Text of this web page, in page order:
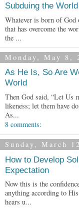
Subduing the World
Whatever is born of
that has overcome the
the ...
Monday, May 8,
As He Is, So Are
World
Then God said, “Let Us
likeness; let them have
As...
8 comments:
Sunday, March
How to Develop
Expectation
Now this is the
anything according to
hears u...